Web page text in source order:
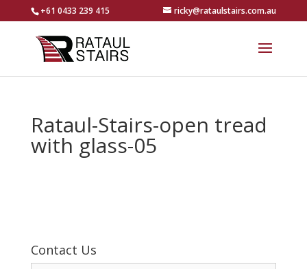
+61 0433 239 415 ricky@rataulstairs.com.au
Rataul-Stairs-open tread
with glass-05
Contact Us